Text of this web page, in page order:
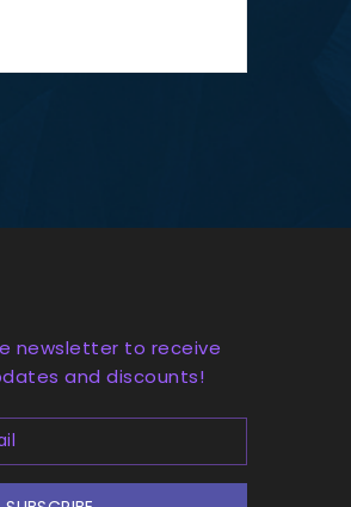
newsletter to receive
and discounts!